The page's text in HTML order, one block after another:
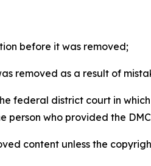
before it was removed;
removed as a result of
federal district court in
person who provided the
content unless the